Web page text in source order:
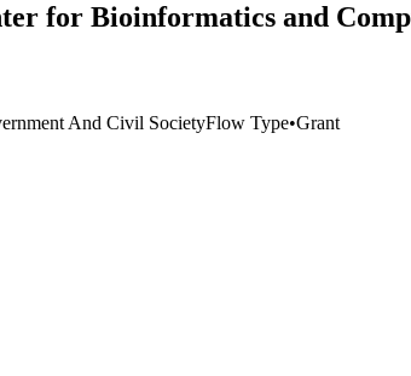
for Bioinformatics and
And Civil SocietyFlow Type•Grant